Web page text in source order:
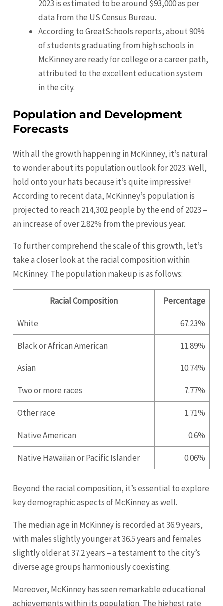
2023 is estimated to be around $93,000 as per
data from the US Census Bureau.
According to GreatSchools reports, about 90%
of students graduating from high schools in
McKinney are ready for college or a career path,
attributed to the excellent education system
in the city.
Population and Development
Forecasts
With all the growth happening in McKinney, it’s natural
to wonder about its population outlook for 2023. Well,
hold onto your hats because it’s quite impressive!
According to recent data, McKinney’s population is
projected to reach 214,302 people by the end of 2023 –
an increase of over 2.82% from the previous year.
To further comprehend the scale of this growth, let’s
take a closer look at the racial composition within
McKinney. The population makeup is as follows:
Racial Composition Percentage
White 67.23%
Black or African American 11.89%
Asian 10.74%
Two or more races 7.77%
Other race 1.71%
Native American 0.6%
Native Hawaiian or Pacific Islander 0.06%
Beyond the racial composition, it’s essential to explore
key demographic aspects of McKinney as well.
The median age in McKinney is recorded at 36.9 years,
with males slightly younger at 36.5 years and females
slightly older at 37.2 years – a testament to the city’s
diverse age groups harmoniously coexisting.
Moreover, McKinney has seen remarkable educational
achievements within its population. The highest rate